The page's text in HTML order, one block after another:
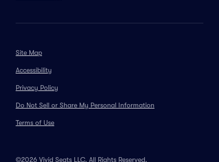
Site Map
Accessibility
Privacy Policy
Do Not Sell or Share My Personal Information
Terms of Use
©2026 Vivid Seats LLC. All Rights Reserved.